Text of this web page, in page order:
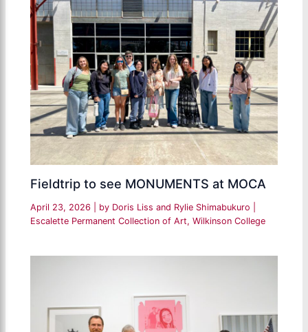
Fieldtrip to see MONUMENTS at MOCA
April 23, 2026 | by Doris Liss and Rylie Shimabukuro
Escalette Permanent Collection of Art,Wilkinson College